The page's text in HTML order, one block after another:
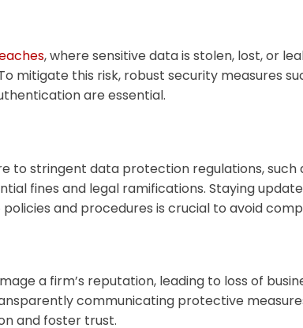
, where sensitive data is stolen, lost, or
mitigate this risk, robust security measures
are essential.
to stringent data protection regulations, such
fines and legal ramifications. Staying
and procedures is crucial to avoid
a firm’s reputation, leading to loss of
communicating protective
and foster trust.